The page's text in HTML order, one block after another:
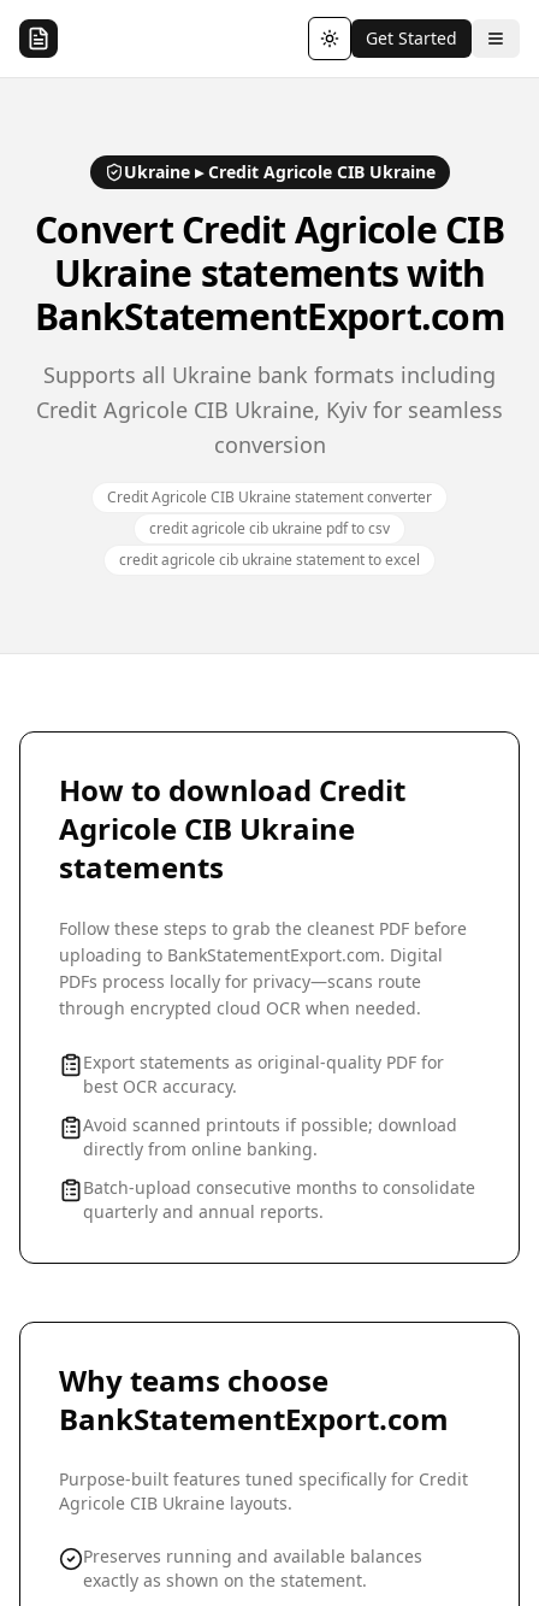
Toggle theme
Get Started
Ukraine▸Credit Agricole CIB Ukraine
ConvertCredit Agricole CIB
Ukraine statements with
BankStatementExport.com
Supports all Ukraine bank formats including
Credit Agricole CIB Ukraine, Kyiv for seamless
conversion
Credit Agricole CIB Ukraine statement converter
credit agricole cib ukraine pdf to csv
credit agricole cib ukraine statement to excel
How to download Credit
Agricole CIB Ukraine
statements
Follow these steps to grab the cleanest PDF before
uploading to BankStatementExport.com. Digital
PDFs process locally for privacy—scans route
through encrypted cloud OCR when needed.
Export statements as original-quality PDF for
best OCR accuracy.
Avoid scanned printouts if possible; download
directly from online banking.
Batch-upload consecutive months to consolidate
quarterly and annual reports.
Why teams choose
BankStatementExport.com
Purpose-built features tuned specifically for Credit
Agricole CIB Ukraine layouts.
Preserves running and available balances
exactly as shown on the statement.